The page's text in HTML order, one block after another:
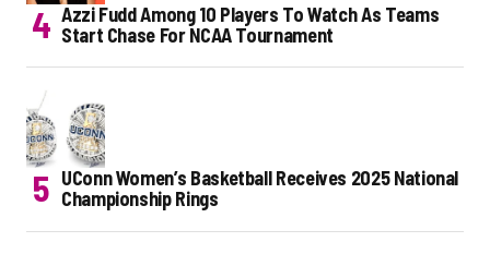
Azzi Fudd Among 10 Players To Watch As Teams
Start Chase For NCAA Tournament
UConn Women’s Basketball Receives 2025 National
Championship Rings